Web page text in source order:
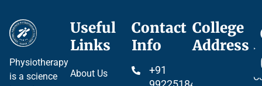
Physiotherapy
is a science
Useful
Links
About Us
Contact
Info
+91
College
Address